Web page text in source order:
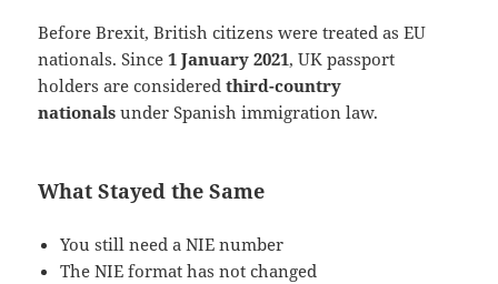
Before Brexit, British citizens were treated as EU
nationals. Since1 January 2021, UK passport
holders are consideredthird-country
nationals under Spanish immigration law.
What Stayed the Same
You still need a NIE number
The NIE format has not changed